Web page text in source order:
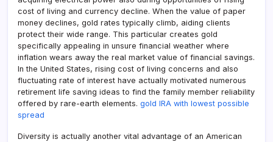
cost of living and currency decline. When the value of paper
money declines, gold rates typically climb, aiding clients
protect their wide range. This particular creates gold
specifically appealing in unsure financial weather where
inflation wears away the real market value of financial savings.
In the United States, rising cost of living concerns and also
fluctuating rate of interest have actually motivated numerous
retirement life saving ideas to find the family member reliability
offered by rare-earth elements. gold IRA with lowest possible
spread
Diversity is actually another vital advantage of an American